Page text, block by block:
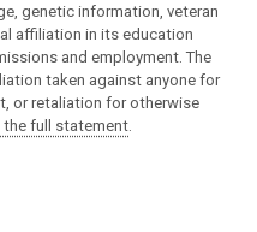
genetic information, veteran
affiliation in its education
and employment. The
taken against anyone for
or retaliation for otherwise
the full statement